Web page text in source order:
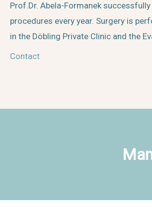
Prof.Dr. Abela-Formanek
procedures every year. Surgery is
in the Döbling Private Clinic and the
Contact